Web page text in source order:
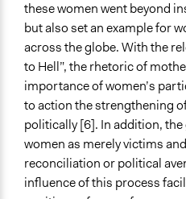
these women went beyond
but also set an example for
across the globe. With the
to Hell”, the rhetoric of
importance of women’s
to action the strengthening
politically [6]. In addition,
women as merely victims
reconciliation or political
influence of this process